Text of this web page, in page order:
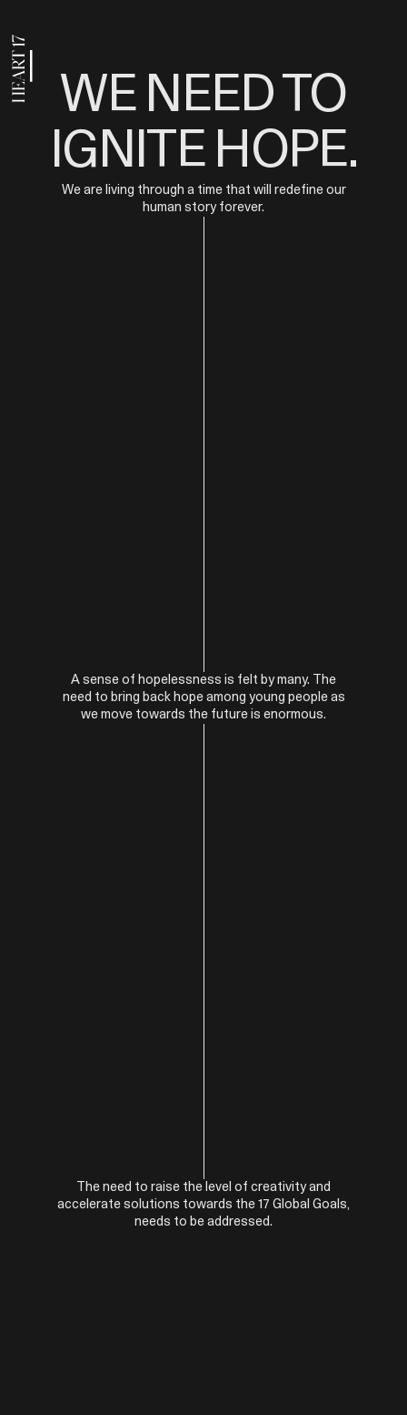
WE NEED TO
IGNITE HOPE.
We are living through a time that will redefine our
human story forever.
A sense of hopelessness is felt by many. The
need to bring back hope among young people as
we move towards the future is enormous.
The need to raise the level of creativity and
accelerate solutions towards the 17 Global Goals,
needs to be addressed.